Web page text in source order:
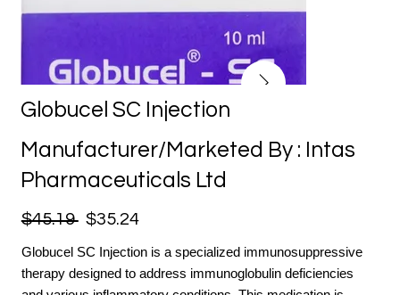
Globucel SC Injection
Manufacturer/Marketed By : Intas
Pharmaceuticals Ltd
$45.19 $35.24
Globucel SC Injection is a specialized immunosuppressive
therapy designed to address immunoglobulin deficiencies